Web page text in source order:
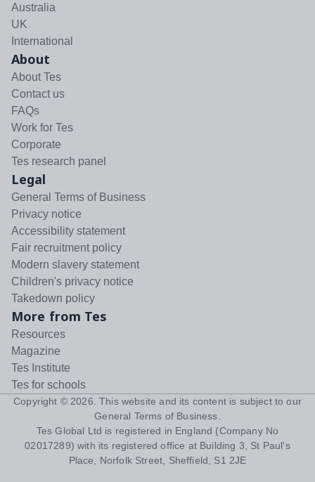
Australia
UK
International
About
About Tes
Contact us
FAQs
Work for Tes
Corporate
Tes research panel
Legal
General Terms of Business
Privacy notice
Accessibility statement
Fair recruitment policy
Modern slavery statement
Children's privacy notice
Takedown policy
More from Tes
Resources
Magazine
Tes Institute
Tes for schools
Copyright © 2026 . This website and its content is subject to our
General Terms of Business
Tes Global Ltd is registered in England (Company No
02017289) with its registered office at Building 3, St Paul's
Place, Norfolk Street, Sheffield, S1 2JE